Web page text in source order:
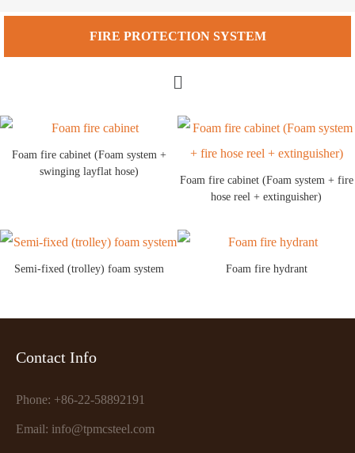
FIRE PROTECTION SYSTEM
Foam fire cabinet (Foam system +
swinging layflat hose)
Foam fire cabinet (Foam system + fire
hose reel + extinguisher)
Semi-fixed (trolley) foam system Foam fire hydrant
Contact Info
Phone: +86-22-58892191
Email: info@tpmcsteel.com